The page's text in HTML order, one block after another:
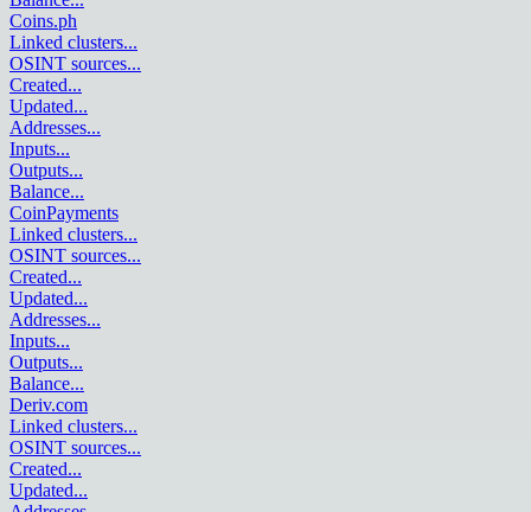
Coins.ph
Linked clusters...
OSINT sources...
Created...
Updated...
Addresses...
Inputs...
Outputs...
Balance...
CoinPayments
Linked clusters...
OSINT sources...
Created...
Updated...
Addresses...
Inputs...
Outputs...
Balance...
Deriv.com
Linked clusters...
OSINT sources...
Created...
Updated...